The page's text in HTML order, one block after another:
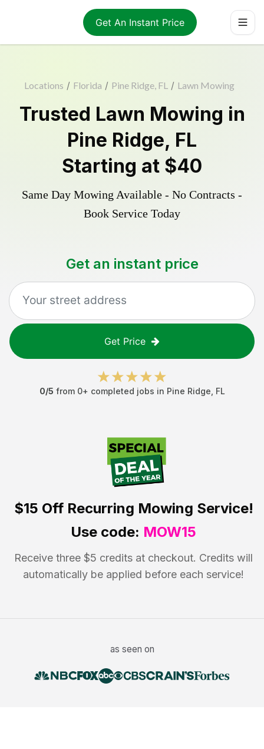
Get An Instant Price
Locations / Florida / Pine Ridge, FL / Lawn Mowing
Trusted Lawn Mowing in
Pine Ridge, FL
Starting at $40
Same Day Mowing Available - No Contracts -
Book Service Today
Get an instant price
Get Price
0/5 from 0+ completed jobs in Pine Ridge FL
$15 OffRecurring Mowing Service!
Use code: MOW15
Receive three $5 credits at checkout. Credits will
automatically be applied before each service!
as seen on